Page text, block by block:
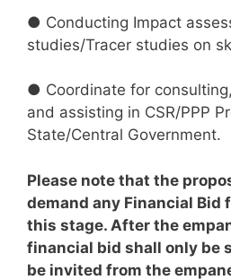
● Conducting Impact
studies/Tracer studies on
● Coordinate for
and assisting in CSR/PPP
State/Central Government.
Please note that the
demand any Financial Bid
this stage. After the
financial bid shall only be
be invited from the